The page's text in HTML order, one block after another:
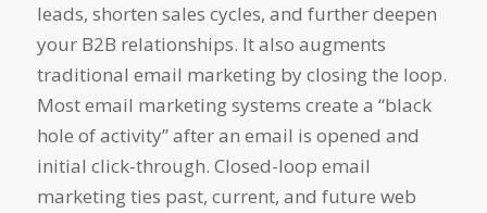
leads, shorten sales cycles, and further deepen
your B2B relationships. It also augments
traditional email marketing by closing the loop.
Most email marketing systems create a “black
hole of activity” after an email is opened and
initial click-through. Closed-loop email
marketing ties past, current, and future web